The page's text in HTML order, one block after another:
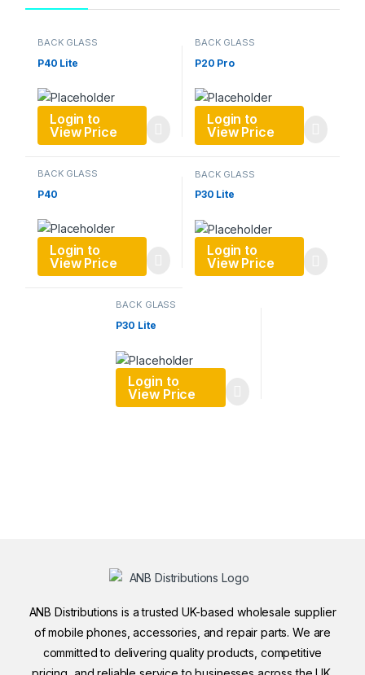
BACK GLASS
P40 Lite
Login to
View Price
BACK GLASS
P20 Pro
Login to
View Price
BACK GLASS
P40
Login to
View Price
BACK GLASS
P30 Lite
Login to
View Price
BACK GLASS
P30 Lite
Login to
View Price
ANB Distributions is a trusted UK-based wholesale supplier
of mobile phones, accessories, and repair parts. We are
committed to delivering quality products, competitive